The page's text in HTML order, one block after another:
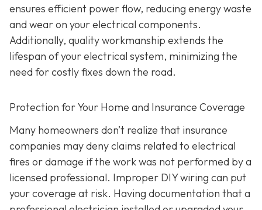
ensures efficient power flow, reducing energy waste
and wear on your electrical components.
Additionally, quality workmanship extends the
lifespan of your electrical system, minimizing the
need for costly fixes down the road.
Protection for Your Home and Insurance Coverage
Many homeowners don’t realize that insurance
companies may deny claims related to electrical
fires or damage if the work was not performed by a
licensed professional. Improper DIY wiring can put
your coverage at risk. Having documentation that a